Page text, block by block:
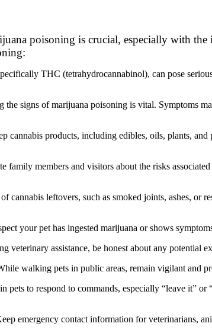
poisoning is crucial, especially with
THC (tetrahydrocannabinol), can pose
the signs of marijuana poisoning is vital. Symptoms
cannabis products, including edibles, oils, plants, and
family members and visitors about the risks
cannabis leftovers, such as smoked joints, ashes, or
your pet has ingested marijuana or shows
veterinary assistance, be honest about any potential
walking pets in public areas, remain vigilant and
pets to respond to commands, especially “leave it”
emergency contact information for veterinarians,